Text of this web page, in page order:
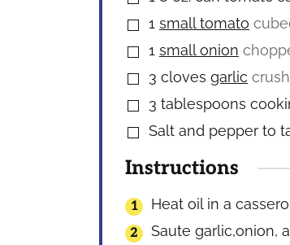
▢
1 small tomato
▢
1 small onion
▢
3 cloves garlic
▢
3 tablespoons
▢
Salt and pepper to
Instructions
Heat oil in a
Saute garlic,onion,